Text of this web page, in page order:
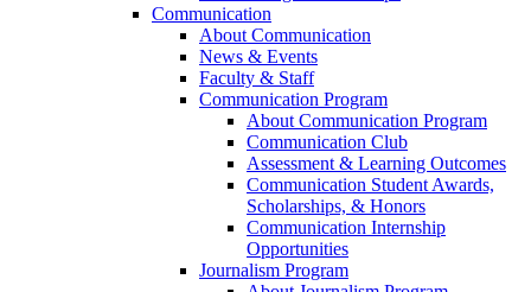
Communication
About Communication
News & Events
Faculty & Staff
Communication Program
About Communication Program
Communication Club
Assessment & Learning Outcomes
Communication Student Awards,
Scholarships, & Honors
Communication Internship
Opportunities
Journalism Program